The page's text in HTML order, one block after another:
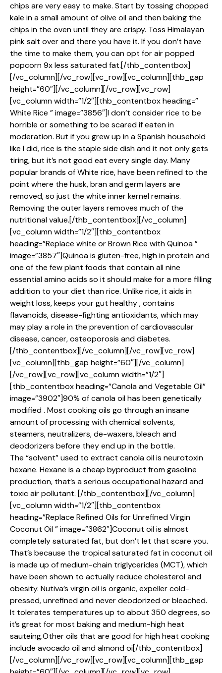
chips are very easy to make. Start by tossing chopped
kale in a small amount of olive oil and then baking the
chips in the oven until they are crispy. Toss Himalayan
pink salt over and there you have it. If you don’t have
the time to make them, you can opt for air popped
popcorn 9x less saturated fat.[/thb_contentbox]
[/vc_column][/vc_row][vc_row][vc_column][thb_gap
height=”60″][/vc_column][/vc_row][vc_row]
[vc_column width=”1/2″][thb_contentbox heading=”
White Rice ” image=”3856″]I don’t consider rice to be
horrible or something to be scared if eaten in
moderation. But if you grew up in a Spanish household
like I did, rice is the staple side dish and it not only gets
tiring, but it’s not good eat every single day. Many
popular brands of White rice, have been refined to the
point where the husk, bran and germ layers are
removed, so just the white inner kernel remains.
Removing the outer layers removes much of the
nutritional value.[/thb_contentbox][/vc_column]
[vc_column width=”1/2″][thb_contentbox
heading=”Replace white or Brown Rice with Quinoa ”
image=”3857″]Quinoa is gluten-free, high in protein and
one of the few plant foods that contain all nine
essential amino acids so it should make for a more filling
addition to your diet than rice. Unlike rice, it aids in
weight loss, keeps your gut healthy , contains
flavanoids, disease-fighting antioxidants, which may
may play a role in the prevention of cardiovascular
disease, cancer, osteoporosis and diabetes.
[/thb_contentbox][/vc_column][/vc_row][vc_row]
[vc_column][thb_gap height=”60″][/vc_column]
[/vc_row][vc_row][vc_column width=”1/2″]
[thb_contentbox heading=”Canola and Vegetable Oil”
image=”3902″]90% of canola oil has been genetically
modified . Most cooking oils go through an insane
amount of processing with chemical solvents,
steamers, neutralizers, de-waxers, bleach and
deodorizers before they end up in the bottle.
The “solvent” used to extract canola oil is neurotoxin
hexane. Hexane is a cheap byproduct from gasoline
production, that’s a serious occupational hazard and
toxic air pollutant. [/thb_contentbox][/vc_column]
[vc_column width=”1/2″][thb_contentbox
heading=”Replace Refined Oils for Unrefined Virgin
Coconut Oil ” image=”3862″]Coconut oil is almost
completely saturated fat, but don’t let that scare you.
That’s because the tropical saturated fat in coconut oil
is made up of medium-chain triglycerides (MCT), which
have been shown to actually reduce cholesterol and
obesity. Nutiva’s virgin oil is organic, expeller cold-
pressed, unrefined and never deodorized or bleached.
It tolerates temperatures up to about 350 degrees, so
it’s great for most baking and medium-high heat
sauteing.Other oils that are good for high heat cooking
include avocado oil and almond oi[/thb_contentbox]
[/vc_column][/vc_row][vc_row][vc_column][thb_gap